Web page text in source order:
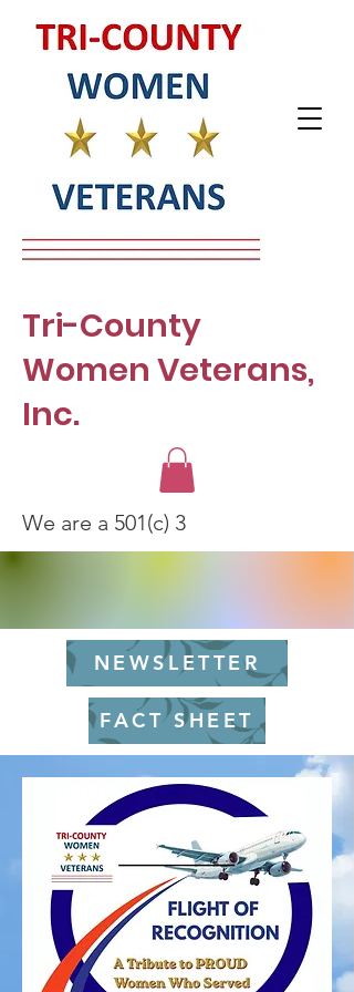
Tri-County
Women Veterans,
Inc.
NEWSLETTER
We are a 501(c) 3
FACT SHEET